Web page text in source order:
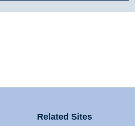
Related Sites